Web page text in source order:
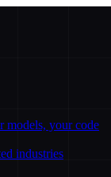
models, your code
industries